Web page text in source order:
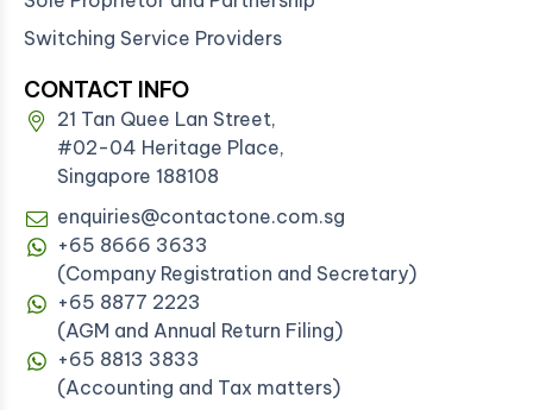
Switching Service Providers
CONTACT INFO
21 Tan Quee Lan Street,
#02-04 Heritage Place,
Singapore 188108
enquiries@contactone.com.sg
+65 8666 3633
(Company Registration and Secretary)
+65 8877 2223
(AGM and Annual Return Filing)
+65 8813 3833
(Accounting and Tax matters)